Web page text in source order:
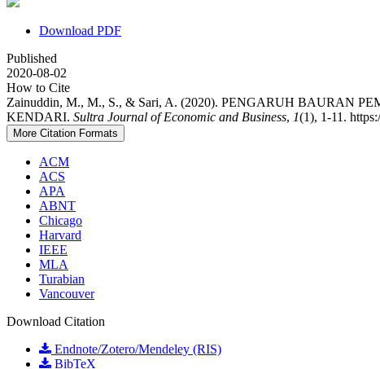
Download PDF
Published
2020-08-02
How to Cite
Zainuddin, M., M., S., & Sari, A. (2020). PENGARUH BAURAN
KENDARI. Sultra Journal of Economic and Business, 1(1), 1-11.
More Citation Formats
ACM
ACS
APA
ABNT
Chicago
Harvard
IEEE
MLA
Turabian
Vancouver
Download Citation
Endnote/Zotero/Mendeley (RIS)
BibTeX